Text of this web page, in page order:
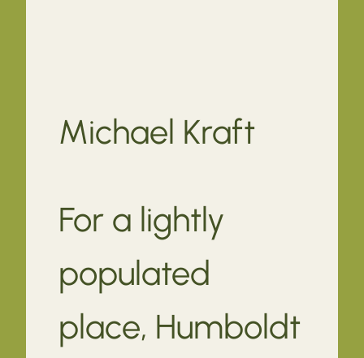
Michael Kraft
For a lightly
populated
place, Humboldt